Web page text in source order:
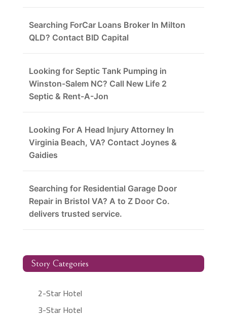
Searching ForCar Loans Broker In Milton
QLD? Contact BID Capital
Looking for Septic Tank Pumping in
Winston-Salem NC? Call New Life 2
Septic & Rent-A-Jon
Looking For A Head Injury Attorney In
Virginia Beach, VA? Contact Joynes &
Gaidies
Searching for Residential Garage Door
Repair in Bristol VA? A to Z Door Co.
delivers trusted service.
Story Categories
2-Star Hotel
3-Star Hotel